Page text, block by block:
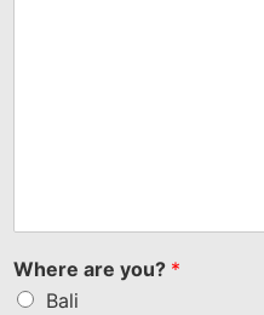
Where are you? *
Bali